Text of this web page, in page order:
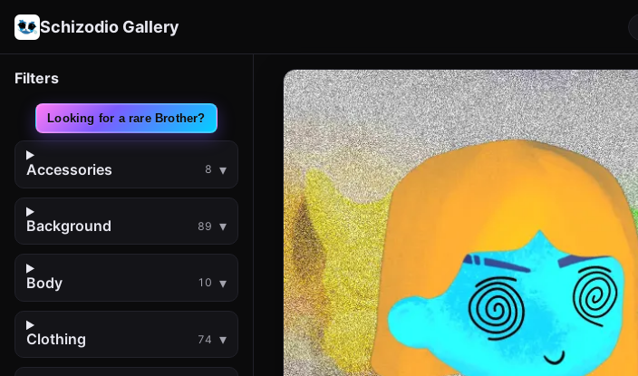
Schizodio Gallery
Filters
Looking for a rare Brother?
Accessories 8
Background 89
Body 10
Clothing 74